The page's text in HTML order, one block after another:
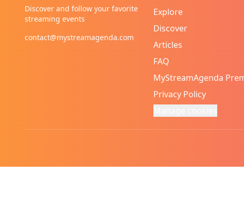
Discover and follow your favorite
streaming events
contact@mystreamagenda.com
Explore
Discover
Articles
FAQ
MyStreamAgenda
Privacy Policy